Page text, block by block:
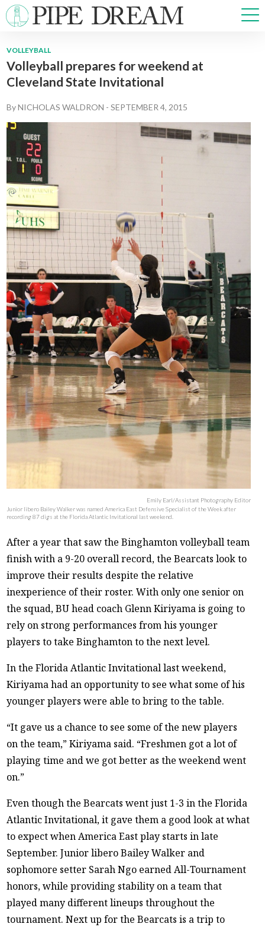
NEWS
SPORTS
OPINIONS
ARTS & CULTURE
MULTIMEDIA
CROSSWORD
ABOUT ADVERTISE CONTACT
VOLLEYBALL
Volleyball prepares for weekend at
Cleveland State Invitational
ByNICHOLAS WALDRON -SEPTEMBER 4, 2015
Emily Earl/Assistant Photography Editor
Junior libero Bailey Walker was named America East Defensive Specialist of the Week after
recording 87 digs at the Florida Atlantic Invitational last weekend.
After a year that saw the Binghamton volleyball team
finish with a 9-20 overall record, the Bearcats look to
improve their results despite the relative
inexperience of their roster. With only one senior on
the squad, BU head coach Glenn Kiriyama is going to
rely on strong performances from his younger
players to take Binghamton to the next level.
In the Florida Atlantic Invitational last weekend,
Kiriyama had an opportunity to see what some of his
younger players were able to bring to the table.
“It gave us a chance to see some of the new players
on the team,” Kiriyama said. “Freshmen got a lot of
playing time and we got better as the weekend went
on.”
Even though the Bearcats went just 1-3 in the Florida
Atlantic Invitational, it gave them a good look at what
to expect when America East play starts in late
September. Junior libero Bailey Walker and
sophomore setter Sarah Ngo earned All-Tournament
honors, while providing stability on a team that
played many different lineups throughout the
tournament. Next up for the Bearcats is a trip to